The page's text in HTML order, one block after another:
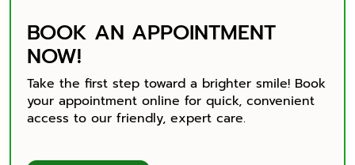
BOOK AN APPOINTMENT
NOW!
Take the first step toward a brighter smile! Book
your appointment online for quick, convenient
access to our friendly, expert care.